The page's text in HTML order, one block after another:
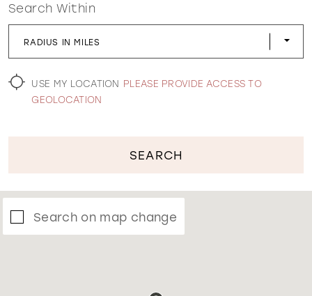
WISHLIST
Search Within
RADIUS IN MILES
USE MY LOCATION PLEASE PROVIDE ACCESS TO
GEOLOCATION
SEARCH
Search on map change